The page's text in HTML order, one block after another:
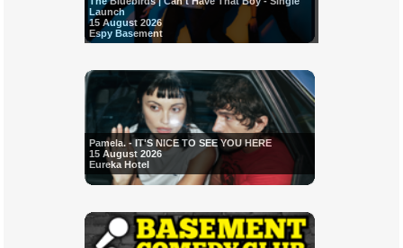
Launch
15 August 2026
Espy Basement
Pamela. - IT'S NICE TO SEE YOU HERE
15 August 2026
Eureka Hotel